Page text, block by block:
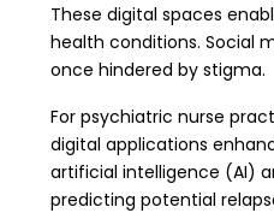
These digital spaces
health conditions. Social
once hindered by stigma.
For psychiatric nurse
digital applications
artificial intelligence (AI)
predicting potential